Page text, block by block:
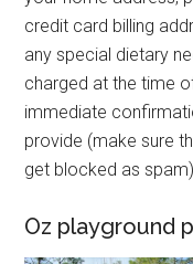
credit card billing
any special dietary
charged at the time
immediate
provide (make sure
get blocked as
Oz playground